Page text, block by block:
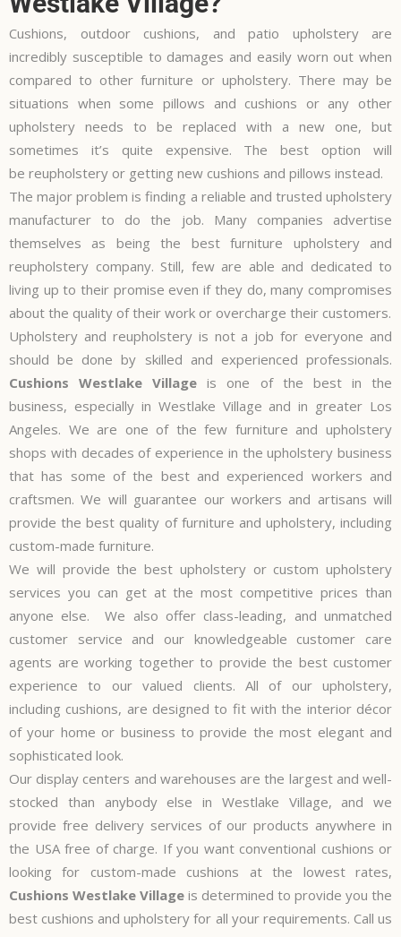
Cushions, outdoor cushions, and patio upholstery are
incredibly susceptible to damages and easily worn out when
compared to other furniture or upholstery. There may be
situations when some pillows and cushions or any other
upholstery needs to be replaced with a new one, but
sometimes it’s quite expensive. The best option will
be reupholstery or getting new cushions and pillows instead.
The major problem is finding a reliable and trusted upholstery
manufacturer to do the job. Many companies advertise
themselves as being the best furniture upholstery and
reupholstery company. Still, few are able and dedicated to
living up to their promise even if they do, many compromises
about the quality of their work or overcharge their customers.
Upholstery and reupholstery is not a job for everyone and
should be done by skilled and experienced professionals.
Cushions Westlake Village is one of the best in the
business, especially in Westlake Village and in greater Los
Angeles. We are one of the few furniture and upholstery
shops with decades of experience in the upholstery business
that has some of the best and experienced workers and
craftsmen. We will guarantee our workers and artisans will
provide the best quality of furniture and upholstery, including
custom-made furniture.
We will provide the best upholstery or custom upholstery
services you can get at the most competitive prices than
anyone else. We also offer class-leading, and unmatched
customer service and our knowledgeable customer care
agents are working together to provide the best customer
experience to our valued clients. All of our upholstery,
including cushions, are designed to fit with the interior décor
of your home or business to provide the most elegant and
sophisticated look.
Our display centers and warehouses are the largest and well-
stocked than anybody else in Westlake Village, and we
provide free delivery services of our products anywhere in
the USA free of charge. If you want conventional cushions or
looking for custom-made cushions at the lowest rates,
Cushions Westlake Village is determined to provide you the
best cushions and upholstery for all your requirements. Call us